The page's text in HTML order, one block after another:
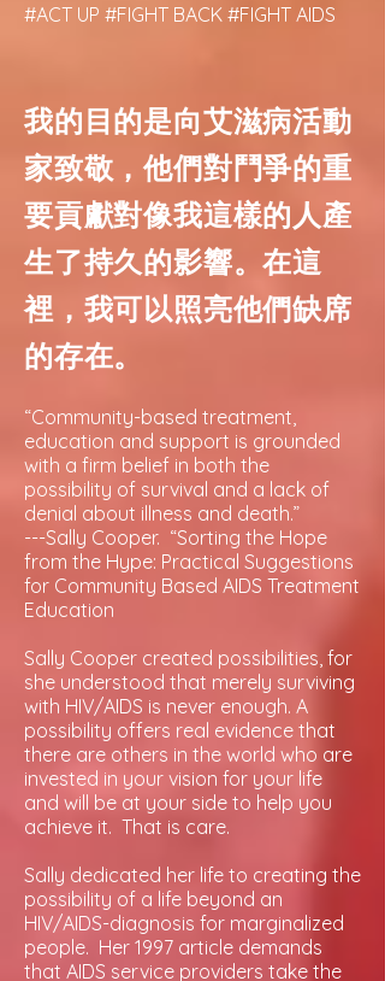
#ACT UP #FIGHT BACK #FIGHT AIDS
我的目的是向艾滋病活動
家致敬，他們對鬥爭的重
要貢獻對像我這樣的人產
生了持久的影響。在這
裡，我可以照亮他們缺席
的存在。
“Community-based treatment,
education and support is grounded
with a firm belief in both the
possibility of survival and a lack of
denial about illness and death.”
---Sally Cooper. “Sorting the Hope
from the Hype: Practical Suggestions
for Community Based AIDS Treatment
Education
Sally Cooper created possibilities, for
she understood that merely surviving
with HIV/AIDS is never enough. A
possibility offers real evidence that
there are others in the world who are
invested in your vision for your life
and will be at your side to help you
achieve it. That is care.
Sally dedicated her life to creating the
possibility of a life beyond an
HIV/AIDS-diagnosis for marginalized
people. Her 1997 article demands
that AIDS service providers take the